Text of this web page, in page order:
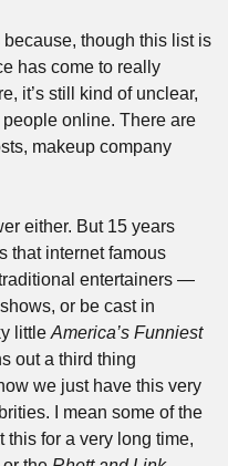
because, though this list is
has come to really
it’s still kind of unclear,
online. There are
makeup company
either. But 15 years
that internet famous
entertainers —
or be cast in
little America’s Funniest
out a third thing
we just have this very
I mean some of the
this for a very long time,